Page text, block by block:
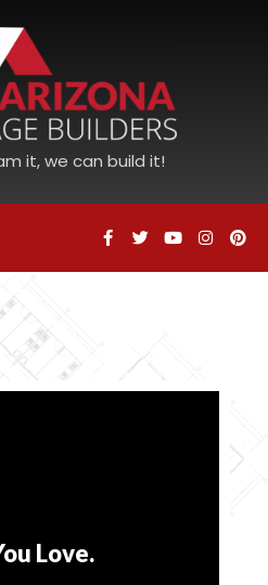
it, we can build it!
Love.